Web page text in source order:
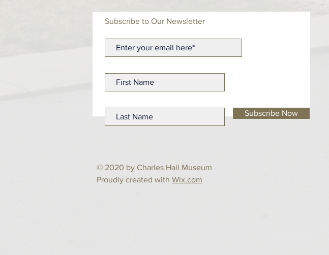
Subscribe to Our Newsletter
Subscribe Now
© 2020 by Charles Hall Museum
Proudly created with Wix.com